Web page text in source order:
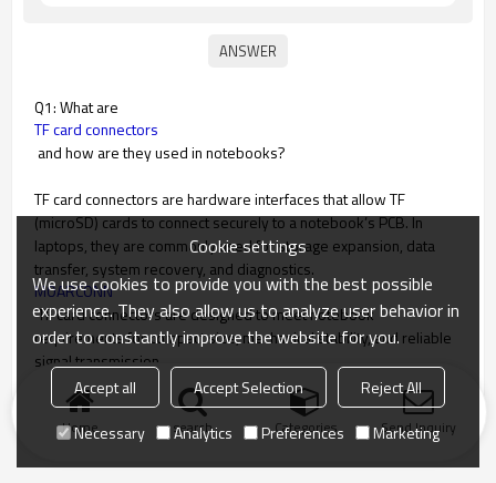
Q1: What are
TF card connectors
and how are they used in notebooks?
TF card connectors are hardware interfaces that allow TF
(microSD) cards to connect securely to a notebook’s PCB. In
laptops, they are commonly used for storage expansion, data
transfer, system recovery, and diagnostics.
MOARCONN
TF card connectors are designed to meet notebook
requirements for compact size, mechanical stability, and reliable
signal transmission.
Home search Categories Send Inquiry
Cookie settings
We use cookies to provide you with the best possible
experience. They also allow us to analyze user behavior in
order to constantly improve the website for you.
Accept all Accept Selection
Reject All
Necessary
Analytics Preferences Marketing